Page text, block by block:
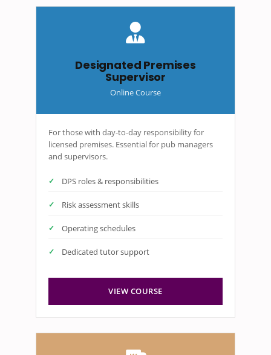
Designated Premises
Supervisor
Online Course
For those with day-to-day responsibility for
licensed premises. Essential for pub managers
and supervisors.
DPS roles & responsibilities
Risk assessment skills
Operating schedules
Dedicated tutor support
VIEW COURSE